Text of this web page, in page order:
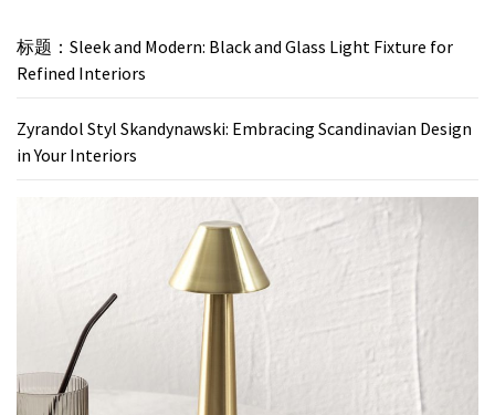
标题：Sleek and Modern: Black and Glass Light Fixture for
Refined Interiors
Zyrandol Styl Skandynawski: Embracing Scandinavian Design
in Your Interiors